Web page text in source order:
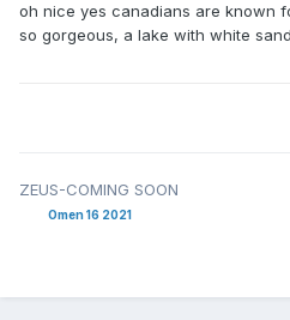
oh nice yes canadians are known
so gorgeous, a lake with white
ZEUS-COMING SOON
Omen 16 2021